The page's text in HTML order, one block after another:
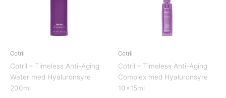
Cotril
Cotril – Timeless Anti-Aging
Water med Hyaluronsyre
200ml
Cotril
Cotril – Timeless Anti-Aging
Complex med Hyaluronsyre
10x15ml